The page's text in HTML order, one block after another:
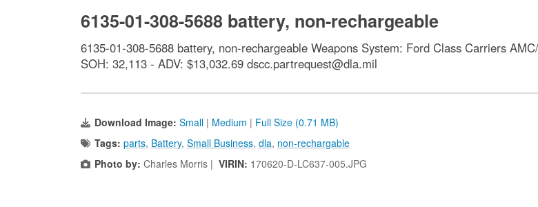
6135-01-308-5688 battery, non-rechargeable
6135-01-308-5688 battery, non-rechargeable Weapons System: Ford Class Carriers
SOH: 32,113 - ADV: $13,032.69 dscc.partrequest@dla.mil
Download Image: Small | Medium | Full Size (0.71 MB)
Tags: parts, Battery, Small Business, dla, non-rechargable
Photo by: Charles Morris | VIRIN: 170620-D-LC637-005.JPG